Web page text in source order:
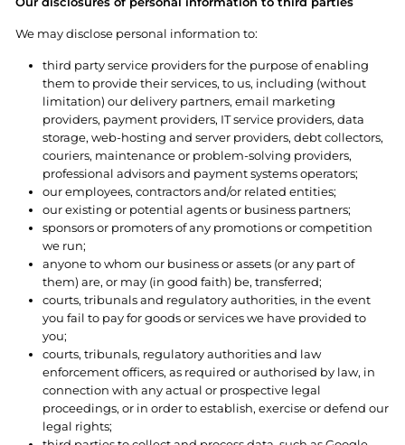
We may disclose personal information to:
third party service providers for the purpose of enabling
them to provide their services, to us, including (without
limitation) our delivery partners, email marketing
providers, payment providers, IT service providers, data
storage, web-hosting and server providers, debt collectors,
couriers, maintenance or problem-solving providers,
professional advisors and payment systems operators;
our employees, contractors and/or related entities;
our existing or potential agents or business partners;
sponsors or promoters of any promotions or competition
we run;
anyone to whom our business or assets (or any part of
them) are, or may (in good faith) be, transferred;
courts, tribunals and regulatory authorities, in the event
you fail to pay for goods or services we have provided to
you;
courts, tribunals, regulatory authorities and law
enforcement officers, as required or authorised by law, in
connection with any actual or prospective legal
proceedings, or in order to establish, exercise or defend our
legal rights;